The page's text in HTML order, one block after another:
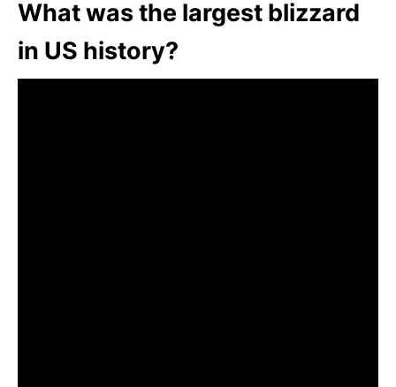
What was the largest blizzard
in US history?